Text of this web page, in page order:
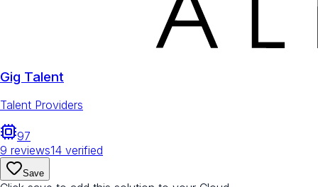
Gig Talent
Talent Providers
97
9 reviews14 verified
Save